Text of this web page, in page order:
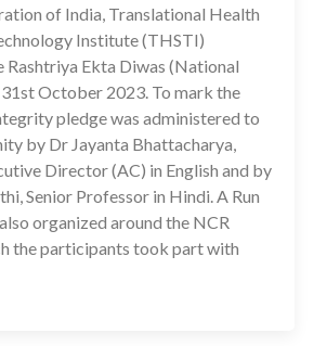
of India, Translational Health
Institute (THSTI)
Rashtriya Ekta Diwas (National
October 2023. To mark the
pledge was administered to
by Dr Jayanta Bhattacharya,
Director (AC) in English and by
Senior Professor in Hindi. A Run
organized around the NCR
the participants took part with